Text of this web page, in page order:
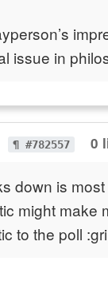
issue in
¶ #782557 0
down is
might make
to the poll